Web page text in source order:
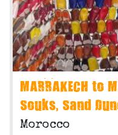
MARRAKECH to
Souks, Sand
Morocco